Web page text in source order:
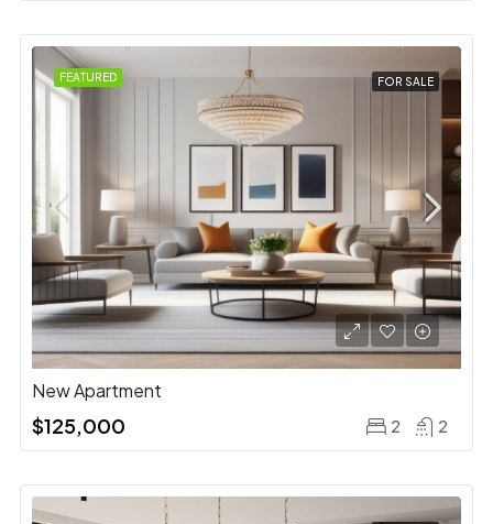
FEATURED FOR SALE
New Apartment
$125,000 2 2